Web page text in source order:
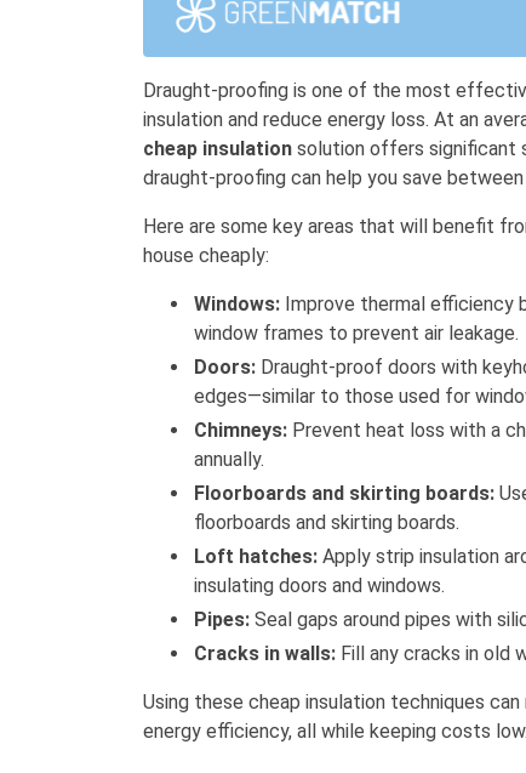
Draught-proofing is one of the most
insulation and reduce energy loss. At an
cheap insulation solution offers significant
draught-proofing can help you save between
Here are some key areas that will benefit
house cheaply:
Windows: Improve thermal efficiency
window frames to prevent air leakage.
Doors: Draught-proof doors with
edges—similar to those used for
Chimneys: Prevent heat loss with a
annually.
Floorboards and skirting boards:
floorboards and skirting boards.
Loft hatches: Apply strip insulation
insulating doors and windows.
Pipes: Seal gaps around pipes with
Cracks in walls: Fill any cracks in old
Using these cheap insulation techniques
energy efficiency, all while keeping costs low.